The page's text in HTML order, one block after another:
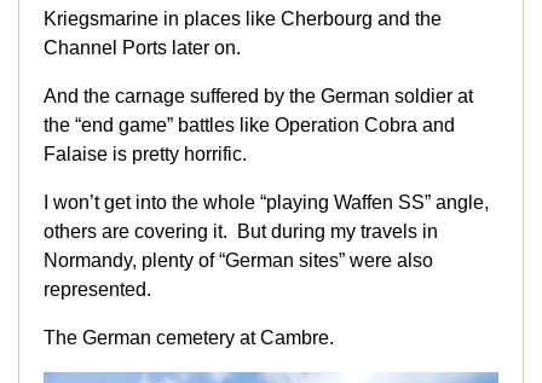
Kriegsmarine in places like Cherbourg and the
Channel Ports later on.
And the carnage suffered by the German soldier at
the “end game” battles like Operation Cobra and
Falaise is pretty horrific.
I won’t get into the whole “playing Waffen SS” angle,
others are covering it. But during my travels in
Normandy, plenty of “German sites” were also
represented.
The German cemetery at Cambre.